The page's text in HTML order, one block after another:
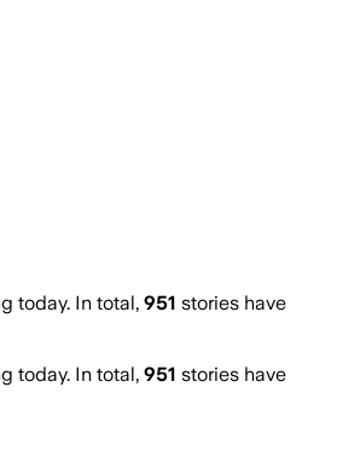
today. In total, 951 stories have
today. In total, 951 stories have